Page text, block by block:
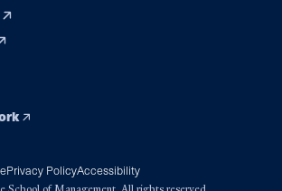
Privacy PolicyAccessibility